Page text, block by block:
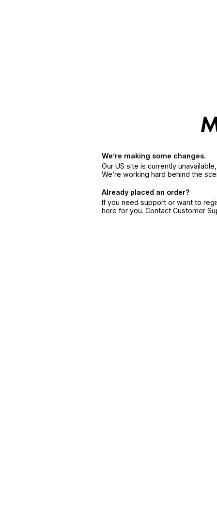
We’re making some changes.
Our US site is currently
We’re working hard behind the
Already placed an order?
If you need support or want to
here for you. Contact Customer